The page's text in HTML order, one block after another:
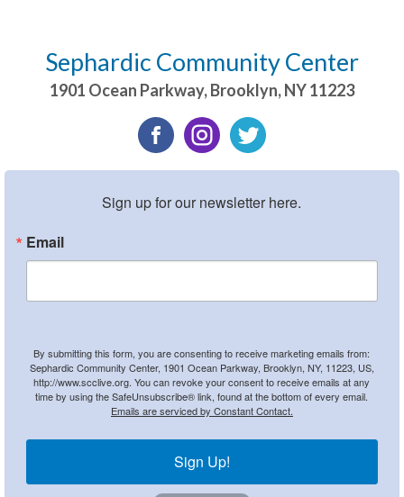
Sephardic Community Center
1901 Ocean Parkway,Brooklyn,NY11223
Sign up for our newsletter here.
Email
By submitting this form, you are consenting to receive marketing emails from:
Sephardic Community Center, 1901 Ocean Parkway, Brooklyn, NY, 11223, US,
http://www.scclive.org. You can revoke your consent to receive emails at any
time by using the SafeUnsubscribe® link, found at the bottom of every email.
Emails are serviced by Constant Contact.
Sign Up!